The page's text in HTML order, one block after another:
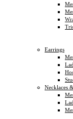
Earrings
Necklaces